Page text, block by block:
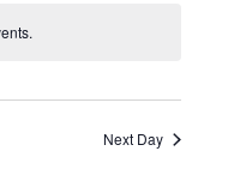
Next Day